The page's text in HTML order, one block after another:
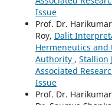
Issue
Prof. Dr.
Roy, Dalit
Hermeneutics and
Authority , Stallion
Associated
Issue
Prof. Dr.